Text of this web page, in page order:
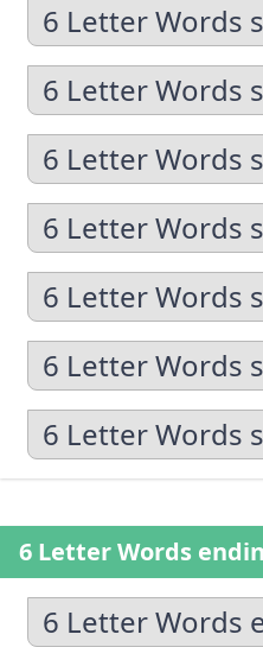
6 Letter Words
6 Letter Words
6 Letter Words
6 Letter Words
6 Letter Words
6 Letter Words
6 Letter Words
6 Letter Words
6 Letter Words